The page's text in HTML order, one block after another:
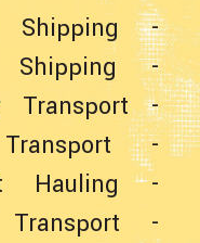
-
-
Transport-
-
Hauling -
-